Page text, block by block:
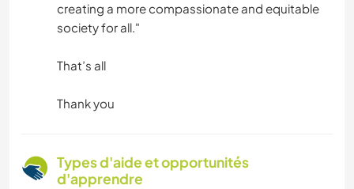
creating a more compassionate and equitable
society for all."
That’s all
Thank you
Types d'aide et opportunités
d'apprendre